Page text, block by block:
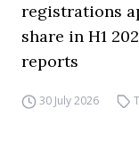
registrations
share in H1
reports
30 July 2026